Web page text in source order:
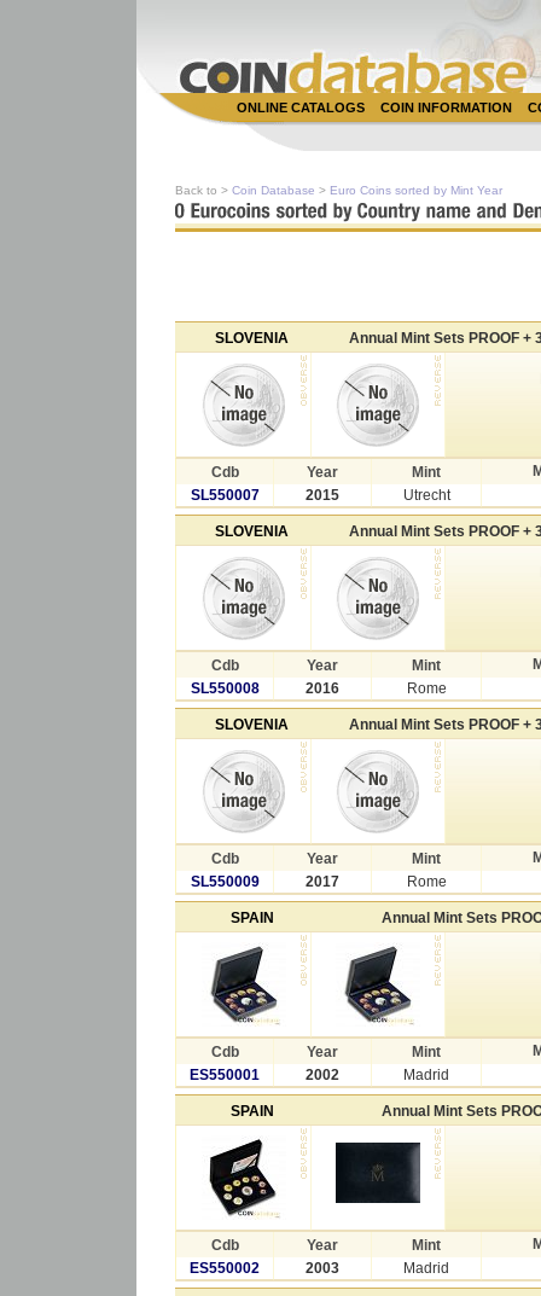
ONLINE CATALOGS COIN INFORMATION
Back to > Coin Database > Euro Coins sorted by Mint Year
SLOVENIA Annual Mint Sets PROOF +
Cdb Year Mint
SL550007
2015 Utrecht
SLOVENIA Annual Mint Sets PROOF +
Cdb Year Mint
SL550008
2016 Rome
SLOVENIA Annual Mint Sets PROOF +
Cdb Year Mint
SL550009
2017 Rome
SPAIN Annual Mint Sets
Cdb Year Mint
ES550001
2002 Madrid
SPAIN Annual Mint Sets
Cdb Year Mint
ES550002
2003 Madrid